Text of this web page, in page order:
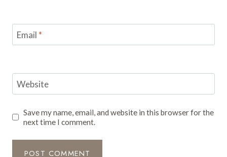
Email *
Website
Save my name, email, and website in this browser for the
next time I comment.